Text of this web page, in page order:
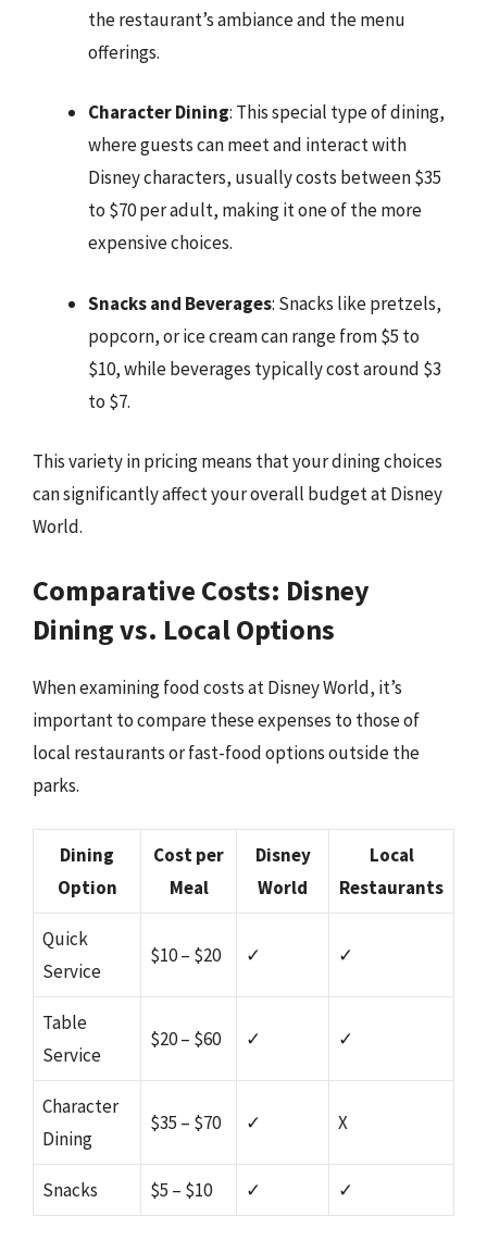
the restaurant’s ambiance and the menu
offerings.
Character Dining: This special type of dining,
where guests can meet and interact with
Disney characters, usually costs between $35
to $70 per adult, making it one of the more
expensive choices.
Snacks and Beverages: Snacks like pretzels,
popcorn, or ice cream can range from $5 to
$10, while beverages typically cost around $3
to $7.
This variety in pricing means that your dining choices
can significantly affect your overall budget at Disney
World.
Comparative Costs: Disney
Dining vs. Local Options
When examining food costs at Disney World, it’s
important to compare these expenses to those of
local restaurants or fast-food options outside the
parks.
Dining
Option
Cost per
Meal
Disney
World
Local
Restaurants
Quick
Service
$10 – $20 ✓ ✓
Table
Service
$20 – $60 ✓ ✓
Character
Dining
$35 – $70 ✓ X
Snacks $5 – $10 ✓ ✓